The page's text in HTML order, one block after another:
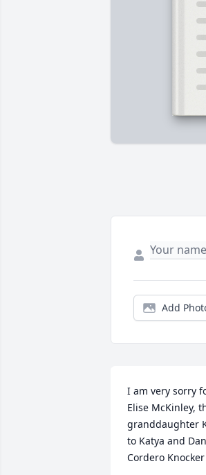
Add
I am very sorry
Elise McKinley,
granddaughter
to Katya and
Cordero